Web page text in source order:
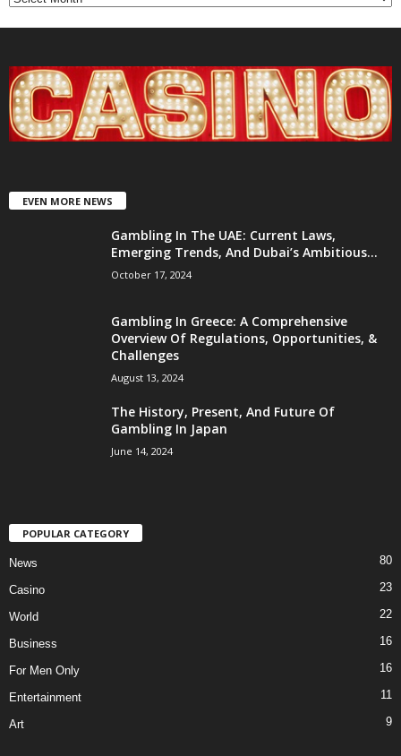
EVEN MORE NEWS
Gambling In The UAE: Current Laws,
Emerging Trends, And Dubai’s Ambitious...
October 17, 2024
Gambling In Greece: A Comprehensive
Overview Of Regulations, Opportunities, &
Challenges
August 13, 2024
The History, Present, And Future Of
Gambling In Japan
June 14, 2024
POPULAR CATEGORY
News 80
Casino 23
World 22
Business 16
For Men Only 16
Entertainment 11
Art 9